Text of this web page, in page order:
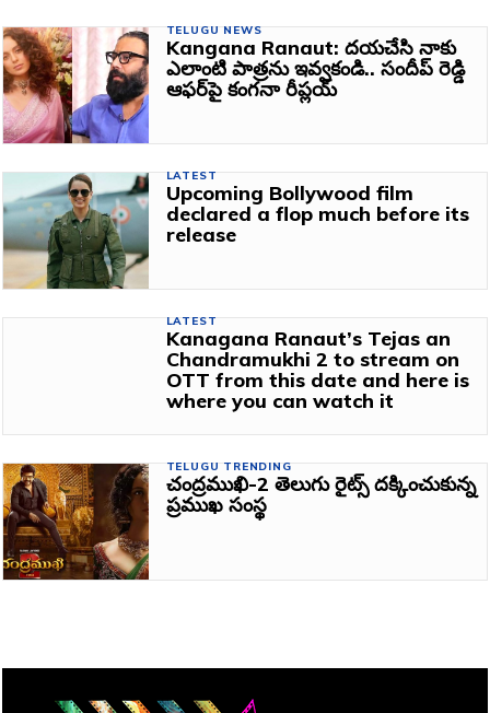
TELUGU NEWS
Kangana Ranaut: దయచేసి నాకు
ఎలాంటి పాత్రను ఇవ్వకండి.. సందీప్‌ రెడ్డి
ఆఫర్‌పై కంగనా రీప్లయ్‌
LATEST
Upcoming Bollywood film
declared a flop much before its
release
LATEST
Kanagana Ranaut’s Tejas an
Chandramukhi 2 to stream on
OTT from this date and here is
where you can watch it
TELUGU TRENDING
చంద్రముఖి-2 తెలుగు రైట్స్ దక్కించుకున్న
ప్రముఖ సంస్థ